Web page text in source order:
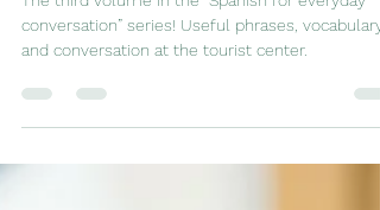
conversation: Tourist
information center
The third volume in the “Spanish for everyday